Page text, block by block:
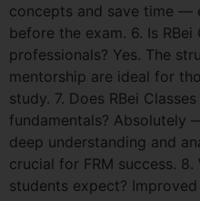
concepts and save time —
before the exam. 6. Is
professionals? Yes. The
mentorship are ideal for
study. 7. Does RBei
fundamentals? Absolutely
deep understanding and
crucial for FRM success.
students expect?